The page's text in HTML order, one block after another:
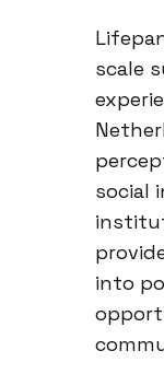
scale
social
into